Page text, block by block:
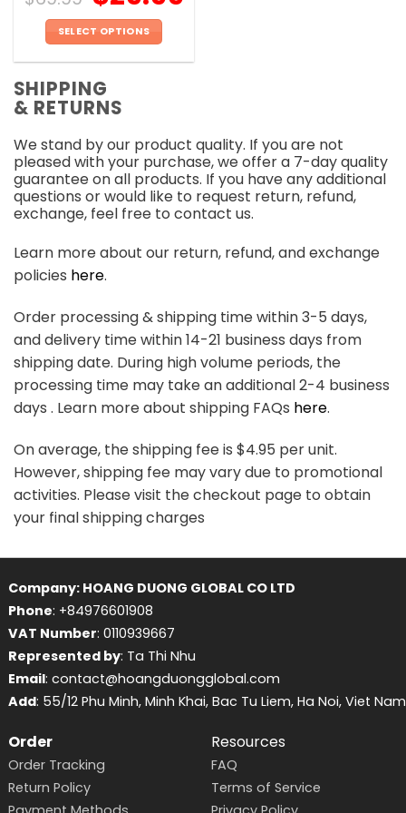
SELECT OPTIONS
has
multiple
The
options
may
be
chosen
on
the
product
SHIPPING
& RETURNS
We stand by our product quality. If you are not
pleased with your purchase, we offer a 7-day quality
guarantee on all products. If you have any additional
questions or would like to request return, refund,
exchange, feel free to contact us.
Learn more about our return, refund, and exchange
policies here.
Order processing & shipping time within 3-5 days,
and delivery time within 14-21 business days from
shipping date. During high volume periods, the
processing time may take an additional 2-4 business
days . Learn more about shipping FAQs here.
On average, the shipping fee is $4.95 per unit.
However, shipping fee may vary due to promotional
activities. Please visit the checkout page to obtain
your final shipping charges
Company: HOANG DUONG GLOBAL CO LTD
Phone: +84976601908
VAT Number: 0110939667
Represented by: Ta Thi Nhu
Email: contact@hoangduongglobal.com
Add: 55/12 Phu Minh, Minh Khai, Bac Tu Liem, Ha Noi, Viet Nam
Order
Order Tracking
Return Policy
Resources
FAQ
Terms of Service